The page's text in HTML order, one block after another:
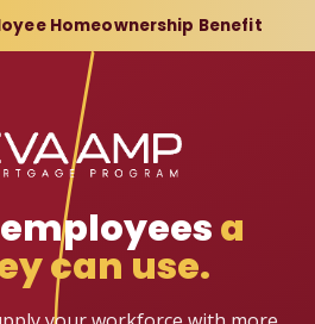
Homeownership Benefit
a
can use.